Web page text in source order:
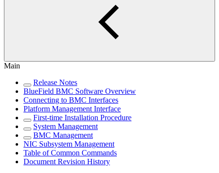
Main
Release Notes
BlueField BMC Software Overview
Connecting to BMC Interfaces
Platform Management Interface
First-time Installation Procedure
System Management
BMC Management
NIC Subsystem Management
Table of Common Commands
Document Revision History